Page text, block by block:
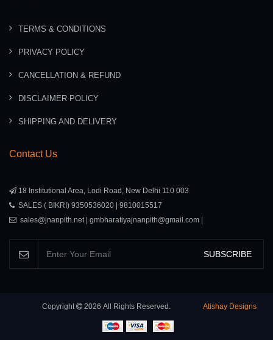
TERMS & CONDITIONS
PRIVACY POLICY
CANCELLATION & REFUND
DISCLAIMER POLICY
SHIPPING AND DELIVERY
Contact Us
18 Institutional Area, Lodi Road, New Delhi 110 003
SALES ( BIKRI) 9350536020 | 9810015517
sales@jnanpith.net | gmbharatiyajnanpith@gmail.com |
SUBSCRIBE
Copyright 2026 Atishay Designs
All Rights Reserved.